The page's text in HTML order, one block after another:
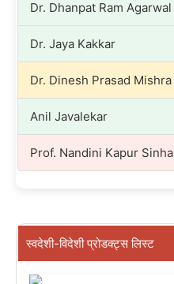
Dr. Dhanpat Ram Agarwal
Dr. Jaya Kakkar
Dr. Dinesh Prasad Mishra
Anil Javalekar
Prof. Nandini Kapur Sinha
स्वदेशी-विदेशी प्रोडक्ट्स लिस्ट